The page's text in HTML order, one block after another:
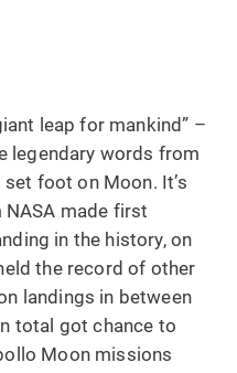
leap for mankind” –
legendary words from
foot on Moon. It’s
made first
in the history, on
the record of other
landings in between
total got chance to
Moon missions